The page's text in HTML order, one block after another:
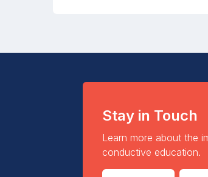
Stay in Touch
Learn more about the
conductive education.